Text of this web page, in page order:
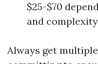
$25-$70
and
Always get